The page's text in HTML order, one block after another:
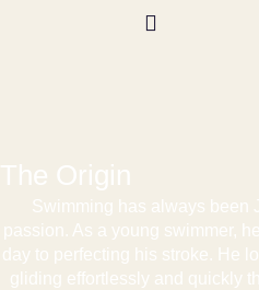
The Origin
Swimming has always been
passion. As a young swimmer,
day to perfecting his stroke. He
gliding effortlessly and quickly